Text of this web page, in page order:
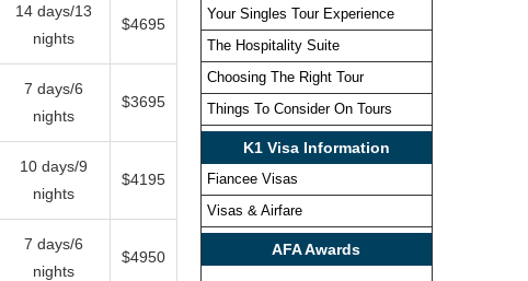
14 days/13
nights
$4695
7 days/6
nights
$3695
10 days/9
nights
$4195
7 days/6
nights
$4950
Your Singles Tour Experience
The Hospitality Suite
Choosing The Right Tour
Things To Consider On Tours
K1 Visa Information
Fiancee Visas
Visas & Airfare
AFA Awards